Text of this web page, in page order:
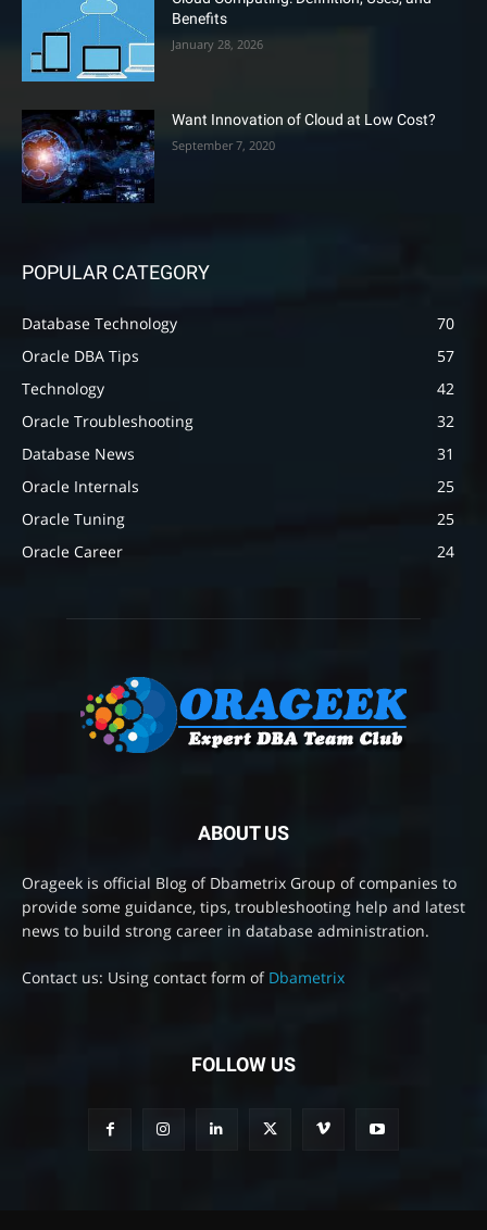
Benefits
January 28, 2026
Want Innovation of Cloud at Low Cost?
September 7, 2020
POPULAR CATEGORY
Database Technology
70
Oracle DBA Tips
57
Technology
42
Oracle Troubleshooting
32
Database News
31
Oracle Internals
25
Oracle Tuning
25
Oracle Career
24
ABOUT US
Orageek is official Blog of Dbametrix Group of companies to
provide some guidance, tips, troubleshooting help and latest
news to build strong career in database administration.
Contact us: Using contact form of Dbametrix
FOLLOW US